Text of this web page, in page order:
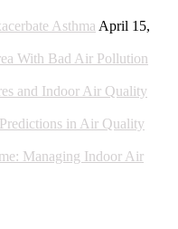
Asthma April 15,
With Bad Air Pollution
and Indoor Air Quality
in Air Quality
Managing Indoor Air